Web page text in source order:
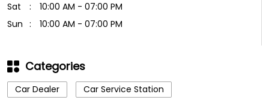
Sat
10:00 AM - 07:00 PM
Sun
10:00 AM - 07:00 PM
Categories
Car Dealer
Car Service Station